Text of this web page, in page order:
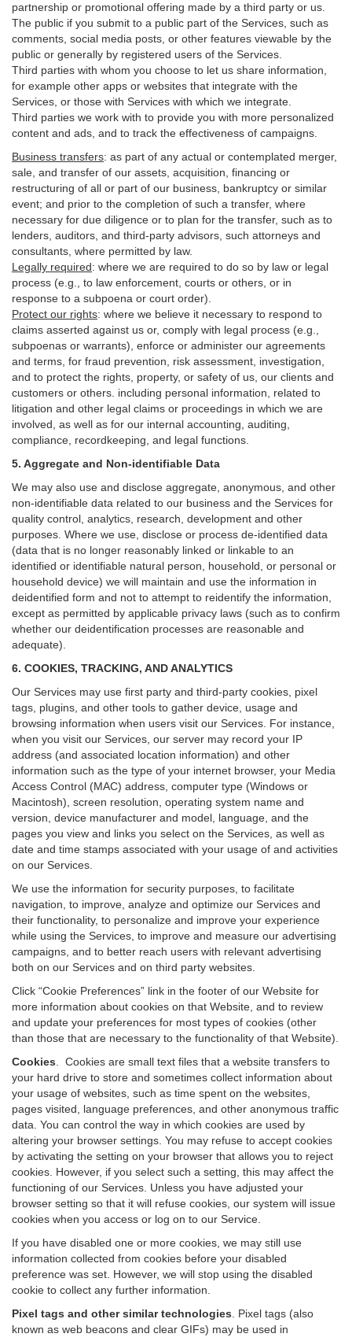
partnership or promotional offering made by a third party or us.
The public if you submit to a public part of the Services, such as
comments, social media posts, or other features viewable by the
public or generally by registered users of the Services.
Third parties with whom you choose to let us share information,
for example other apps or websites that integrate with the
Services, or those with Services with which we integrate.
Third parties we work with to provide you with more personalized
content and ads, and to track the effectiveness of campaigns.
Business transfers: as part of any actual or contemplated merger,
sale, and transfer of our assets, acquisition, financing or
restructuring of all or part of our business, bankruptcy or similar
event; and prior to the completion of such a transfer, where
necessary for due diligence or to plan for the transfer, such as to
lenders, auditors, and third-party advisors, such attorneys and
consultants, where permitted by law.
Legally required: where we are required to do so by law or legal
process (e.g., to law enforcement, courts or others, or in
response to a subpoena or court order).
Protect our rights: where we believe it necessary to respond to
claims asserted against us or, comply with legal process (e.g.,
subpoenas or warrants), enforce or administer our agreements
and terms, for fraud prevention, risk assessment, investigation,
and to protect the rights, property, or safety of us, our clients and
customers or others. including personal information, related to
litigation and other legal claims or proceedings in which we are
involved, as well as for our internal accounting, auditing,
compliance, recordkeeping, and legal functions.
5. Aggregate and Non-identifiable Data
We may also use and disclose aggregate, anonymous, and other
non-identifiable data related to our business and the Services for
quality control, analytics, research, development and other
purposes. Where we use, disclose or process de-identified data
(data that is no longer reasonably linked or linkable to an
identified or identifiable natural person, household, or personal or
household device) we will maintain and use the information in
deidentified form and not to attempt to reidentify the information,
except as permitted by applicable privacy laws (such as to confirm
whether our deidentification processes are reasonable and
adequate).
6. COOKIES, TRACKING, AND ANALYTICS
Our Services may use first party and third-party cookies, pixel
tags, plugins, and other tools to gather device, usage and
browsing information when users visit our Services. For instance,
when you visit our Services, our server may record your IP
address (and associated location information) and other
information such as the type of your internet browser, your Media
Access Control (MAC) address, computer type (Windows or
Macintosh), screen resolution, operating system name and
version, device manufacturer and model, language, and the
pages you view and links you select on the Services, as well as
date and time stamps associated with your usage of and activities
on our Services.
We use the information for security purposes, to facilitate
navigation, to improve, analyze and optimize our Services and
their functionality, to personalize and improve your experience
while using the Services, to improve and measure our advertising
campaigns, and to better reach users with relevant advertising
both on our Services and on third party websites.
Click “Cookie Preferences” link in the footer of our Website for
more information about cookies on that Website, and to review
and update your preferences for most types of cookies (other
than those that are necessary to the functionality of that Website).
Cookies
Cookies are small text files that a website transfers to
your hard drive to store and sometimes collect information about
your usage of websites, such as time spent on the websites,
pages visited, language preferences, and other anonymous traffic
data. You can control the way in which cookies are used by
altering your browser settings. You may refuse to accept cookies
by activating the setting on your browser that allows you to reject
cookies. However, if you select such a setting, this may affect the
functioning of our Services. Unless you have adjusted your
browser setting so that it will refuse cookies, our system will issue
cookies when you access or log on to our Service.
If you have disabled one or more cookies, we may still use
information collected from cookies before your disabled
preference was set. However, we will stop using the disabled
cookie to collect any further information.
Pixel tags and other similar technologies
Pixel tags (also
known as web beacons and clear GIFs) may be used in